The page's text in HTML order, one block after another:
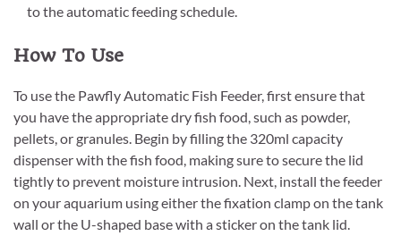
to the automatic feeding schedule.
How To Use
To use the Pawfly Automatic Fish Feeder, first ensure that
you have the appropriate dry fish food, such as powder,
pellets, or granules. Begin by filling the 320ml capacity
dispenser with the fish food, making sure to secure the lid
tightly to prevent moisture intrusion. Next, install the feeder
on your aquarium using either the fixation clamp on the tank
wall or the U-shaped base with a sticker on the tank lid.